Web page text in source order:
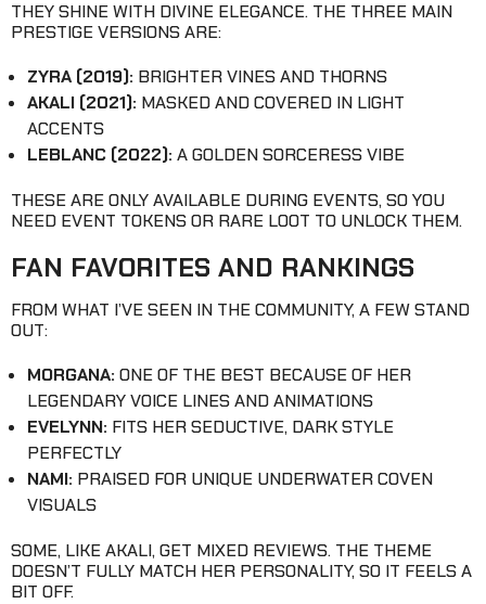
THEY SHINE WITH DIVINE ELEGANCE. THE THREE MAIN
PRESTIGE VERSIONS ARE:
ZYRA (2019): BRIGHTER VINES AND THORNS
AKALI (2021): MASKED AND COVERED IN LIGHT
ACCENTS
LEBLANC (2022): A GOLDEN SORCERESS VIBE
THESE ARE ONLY AVAILABLE DURING EVENTS, SO YOU
NEED EVENT TOKENS OR RARE LOOT TO UNLOCK THEM.
FAN FAVORITES AND RANKINGS
FROM WHAT I’VE SEEN IN THE COMMUNITY, A FEW STAND
OUT:
MORGANA: ONE OF THE BEST BECAUSE OF HER
LEGENDARY VOICE LINES AND ANIMATIONS
EVELYNN: FITS HER SEDUCTIVE, DARK STYLE
PERFECTLY
NAMI: PRAISED FOR UNIQUE UNDERWATER COVEN
VISUALS
SOME, LIKE AKALI, GET MIXED REVIEWS. THE THEME
DOESN’T FULLY MATCH HER PERSONALITY, SO IT FEELS A
BIT OFF.